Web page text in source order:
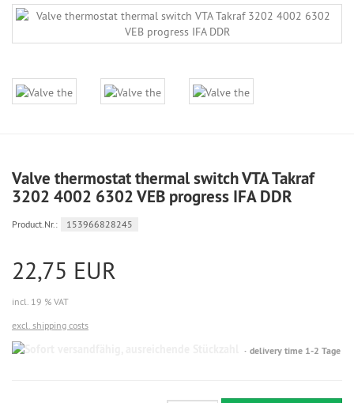
Valve thermostat thermal switch VTA Takraf
3202 4002 6302 VEB progress IFA DDR
Product.Nr.: 153966828245
22,75 EUR
incl. 19 % VAT
excl. shipping costs
Sofort
delivery time 1-2 Tage